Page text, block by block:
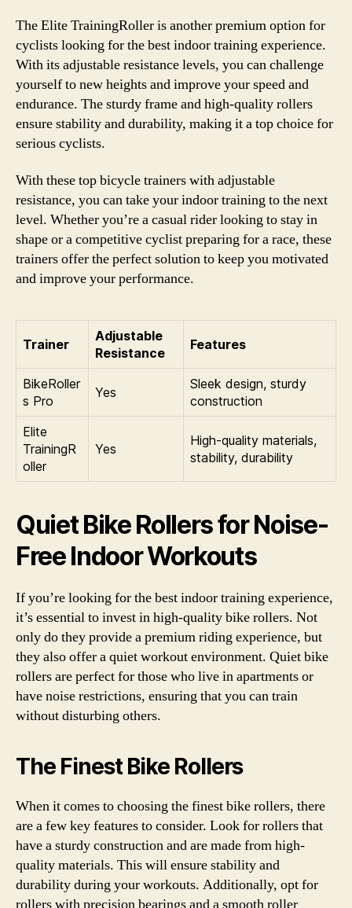
The Elite TrainingRoller is another premium option for
cyclists looking for the best indoor training experience.
With its adjustable resistance levels, you can challenge
yourself to new heights and improve your speed and
endurance. The sturdy frame and high-quality rollers
ensure stability and durability, making it a top choice for
serious cyclists.
With these top bicycle trainers with adjustable
resistance, you can take your indoor training to the next
level. Whether you’re a casual rider looking to stay in
shape or a competitive cyclist preparing for a race, these
trainers offer the perfect solution to keep you motivated
and improve your performance.
Trainer
Adjustable
Resistance
Features
BikeRoller
s Pro
Yes
Sleek design, sturdy
construction
Elite
TrainingR
oller
Yes
High-quality materials,
stability, durability
Quiet Bike Rollers for Noise-
Free Indoor Workouts
If you’re looking for the best indoor training experience,
it’s essential to invest in high-quality bike rollers. Not
only do they provide a premium riding experience, but
they also offer a quiet workout environment. Quiet bike
rollers are perfect for those who live in apartments or
have noise restrictions, ensuring that you can train
without disturbing others.
The Finest Bike Rollers
When it comes to choosing the finest bike rollers, there
are a few key features to consider. Look for rollers that
have a sturdy construction and are made from high-
quality materials. This will ensure stability and
durability during your workouts. Additionally, opt for